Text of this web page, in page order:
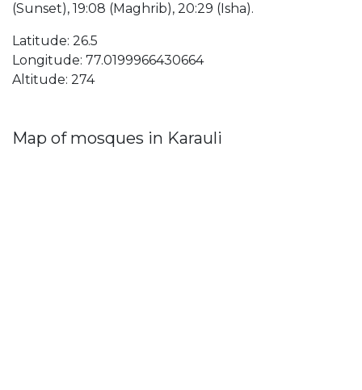
(Sunset), 19:08 (Maghrib), 20:29 (Isha).
Latitude: 26.5
Longitude: 77.0199966430664
Altitude: 274
Map of mosques in Karauli